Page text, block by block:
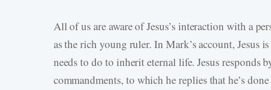
All of us are aware of Jesus’s interaction with a
as the rich young ruler. In Mark’s account, Jesus
needs to do to inherit eternal life. Jesus
commandments, to which he replies that he’s